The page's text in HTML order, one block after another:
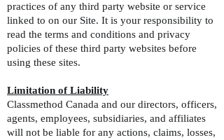
practices of any third party website or service
linked to on our Site. It is your responsibility to
read the terms and conditions and privacy
policies of these third party websites before
using these sites.
Limitation of Liability
Classmethod Canada and our directors, officers,
agents, employees, subsidiaries, and affiliates
will not be liable for any actions, claims, losses,